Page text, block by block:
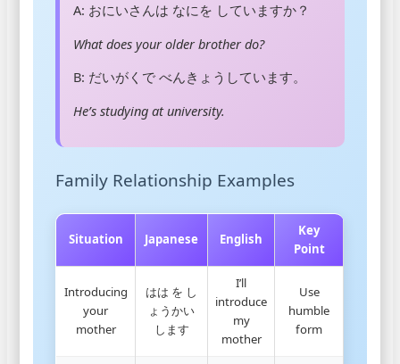
A: おにいさんは なにを していますか？
What does your older brother do?
B: だいがくで べんきょうしています。
He’s studying at university.
Family Relationship Examples
Situation Japanese English
Key
Point
Introducing
your
mother
はは を し
ょうかい
します
I’ll
introduce
my
mother
Use
humble
form